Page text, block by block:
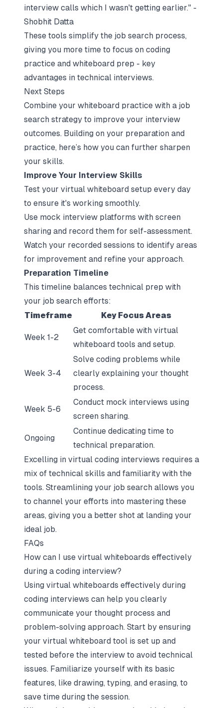
interview calls which I wasn't getting earlier." -
Shobhit Datta
These tools simplify the job search process,
giving you more time to focus on coding
practice and whiteboard prep - key
advantages in technical interviews.
Next Steps
Combine your whiteboard practice with a job
search strategy to improve your interview
outcomes. Building on your preparation and
practice, here’s how you can further sharpen
your skills.
Improve Your Interview Skills
Test your virtual whiteboard setup every day
to ensure it's working smoothly.
Use mock interview platforms with screen
sharing and record them for self-assessment.
Watch your recorded sessions to identify areas
for improvement and refine your approach.
Preparation Timeline
This timeline balances technical prep with
your job search efforts:
Timeframe
Key Focus Areas
Week 1-2
Get comfortable with virtual
whiteboard tools and setup.
Week 3-4
Solve coding problems while
clearly explaining your thought
process.
Week 5-6
Conduct mock interviews using
screen sharing.
Ongoing
Continue dedicating time to
technical preparation.
Excelling in virtual coding interviews requires a
mix of technical skills and familiarity with the
tools. Streamlining your job search allows you
to channel your efforts into mastering these
areas, giving you a better shot at landing your
ideal job.
FAQs
How can I use virtual whiteboards effectively
during a coding interview?
Using virtual whiteboards effectively during
coding interviews can help you clearly
communicate your thought process and
problem-solving approach. Start by ensuring
your virtual whiteboard tool is set up and
tested before the interview to avoid technical
issues. Familiarize yourself with its basic
features, like drawing, typing, and erasing, to
save time during the session.